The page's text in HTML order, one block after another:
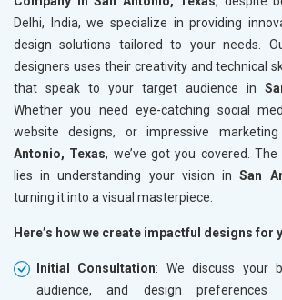
Delhi, India, we specialize in providing
design solutions tailored to your needs.
designers uses their creativity and technical
that speak to your target audience in
Whether you need eye-catching social
website designs, or impressive
Antonio, Texas, we’ve got you covered.
lies in understanding your vision in San
turning it into a visual masterpiece.
Here’s how we create impactful designs for
Initial Consultation: We discuss your
audience, and design